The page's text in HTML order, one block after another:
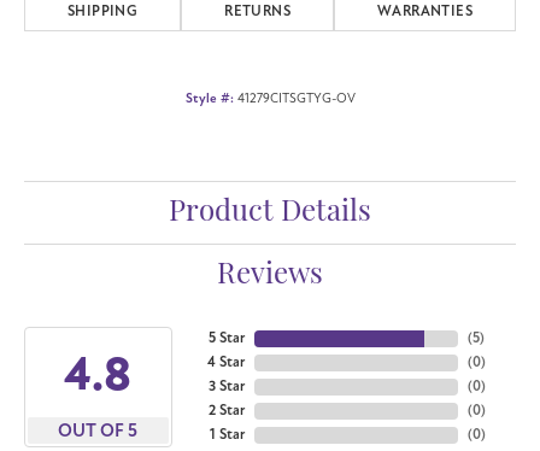
SHIPPING RETURNS WARRANTIES
Style #: 41279CITSGTYG-OV
Product Details
Reviews
4.8
OUT OF 5
5 Star
4 Star
3 Star
2 Star
1 Star
(5)
(0)
(0)
(0)
(0)